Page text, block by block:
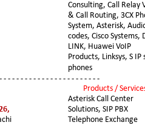
Consulting, Call Relay
& Call Routing, 3CX
System, Asterisk,
codes, Cisco Systems,
LINK, Huawei VoIP
Products, Linksys, S IP
phones
Products /
Asterisk Call Center
Solutions, SIP PBX
Telephone Exchange
- - - - - - - - - - - - - - - - - - - - - - -